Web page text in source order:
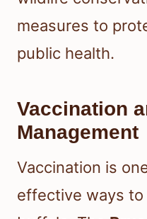
measures to
public health.
Vaccination
Management
Vaccination is
effective ways